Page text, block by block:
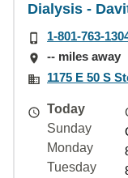
Dialysis -
1-801-763-
-- miles away
1175 E 50 S
Today
Sunday
Monday
Tuesday